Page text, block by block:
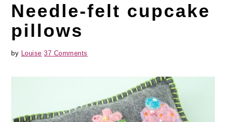
Needle-felt cupcake
pillows
by Louise 37 Comments